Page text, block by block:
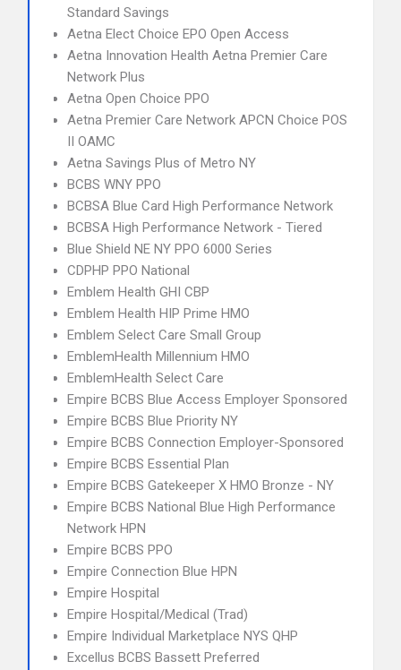
Standard Savings
Aetna Elect Choice EPO Open Access
Aetna Innovation Health Aetna Premier Care
Network Plus
Aetna Open Choice PPO
Aetna Premier Care Network APCN Choice POS
II OAMC
Aetna Savings Plus of Metro NY
BCBS WNY PPO
BCBSA Blue Card High Performance Network
BCBSA High Performance Network - Tiered
Blue Shield NE NY PPO 6000 Series
CDPHP PPO National
Emblem Health GHI CBP
Emblem Health HIP Prime HMO
Emblem Select Care Small Group
EmblemHealth Millennium HMO
EmblemHealth Select Care
Empire BCBS Blue Access Employer Sponsored
Empire BCBS Blue Priority NY
Empire BCBS Connection Employer-Sponsored
Empire BCBS Essential Plan
Empire BCBS Gatekeeper X HMO Bronze - NY
Empire BCBS National Blue High Performance
Network HPN
Empire BCBS PPO
Empire Connection Blue HPN
Empire Hospital
Empire Hospital/Medical (Trad)
Empire Individual Marketplace NYS QHP
Excellus BCBS Bassett Preferred